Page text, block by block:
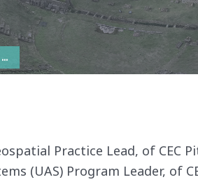
Practice Lead, of CEC
(UAS) Program Leader, of